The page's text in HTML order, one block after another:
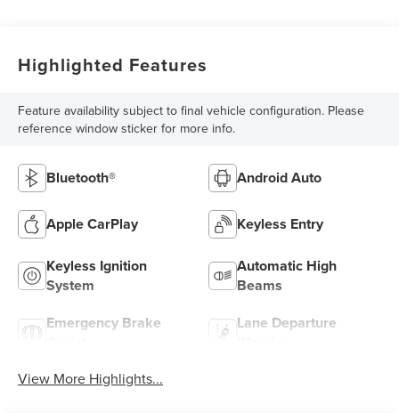
Highlighted Features
Feature availability subject to final vehicle configuration. Please
reference window sticker for more info.
Bluetooth® Android Auto
Apple CarPlay Keyless Entry
Keyless Ignition
System
Automatic High
Beams
Emergency Brake
Lane Departure
View More Highlights...